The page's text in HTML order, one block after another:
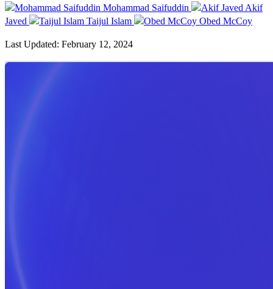
Mohammad Saifuddin
Akif
Javed
Taijul Islam Obed McCoy
Last Updated: February 12, 2024